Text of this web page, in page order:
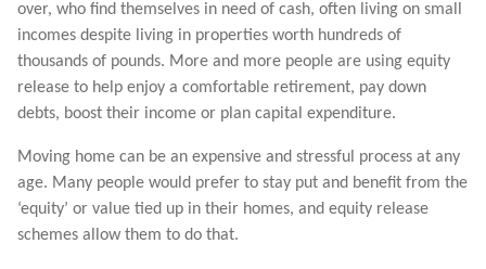
over, who find themselves in need of cash, often living on small
incomes despite living in properties worth hundreds of
thousands of pounds. More and more people are using equity
release to help enjoy a comfortable retirement, pay down
debts, boost their income or plan capital expenditure.
Moving home can be an expensive and stressful process at any
age. Many people would prefer to stay put and benefit from the
‘equity’ or value tied up in their homes, and equity release
schemes allow them to do that.